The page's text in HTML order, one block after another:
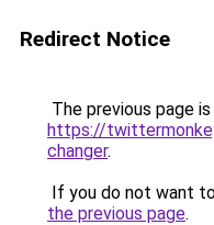
Redirect Notice
The previous page
https://
changer.
If you do not want
the previous page.